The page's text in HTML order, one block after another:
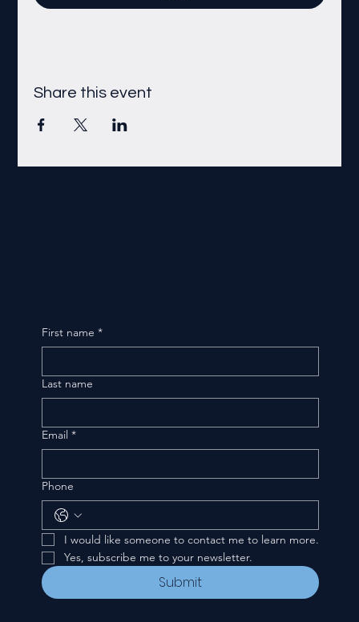
Share this event
First name *
Last name
Email *
Phone
I would like someone to contact me to learn more.
Yes, subscribe me to your newsletter.
Submit